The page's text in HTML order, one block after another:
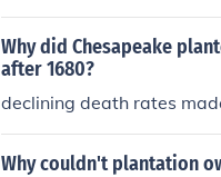
and were a significant
Why did Chesapeake
after 1680?
declining death rates
Why couldn't plantation